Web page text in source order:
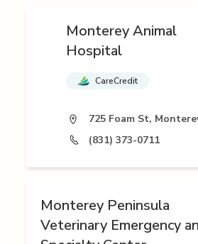
Monterey Animal
Hospital
CareCredit
725 Foam St,
(831) 373-0711
Monterey Peninsula
Veterinary Emergency